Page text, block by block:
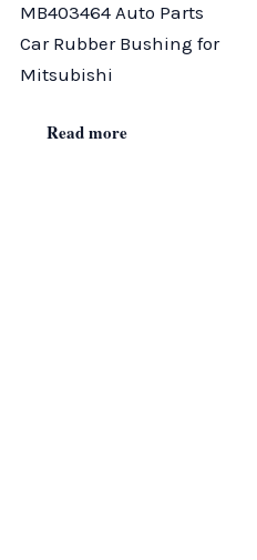
MB403464 Auto Parts
Car Rubber Bushing for
Mitsubishi
Read more